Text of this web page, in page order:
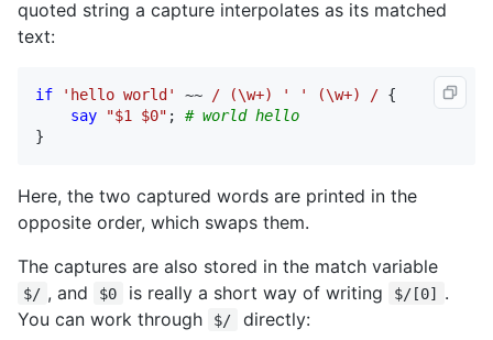
quoted string a capture interpolates as its matched
text:
if 'hello world' ~~ / (\w+) ' ' (\w+) / {
say
"$1 $0" ; # world hello
}
Here, the two captured words are printed in the
opposite order, which swaps them.
The captures are also stored in the match variable
$/ , and $0 is really a short way of writing $/[0] .
You can work through
$/ directly: